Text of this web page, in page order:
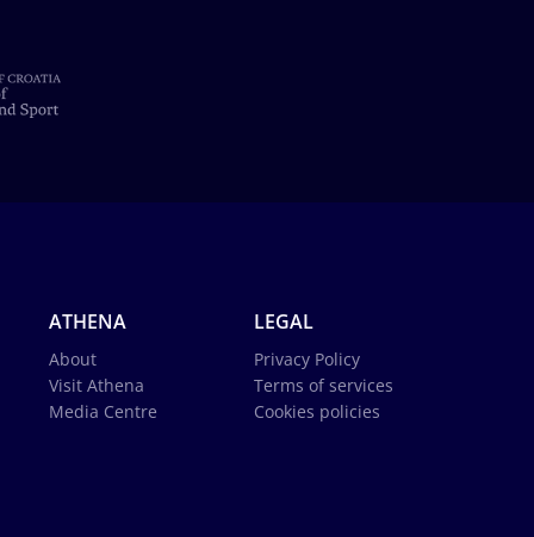
ATHENA
About
Visit Athena
Media Centre
LEGAL
Privacy Policy
Terms of services
Cookies policies